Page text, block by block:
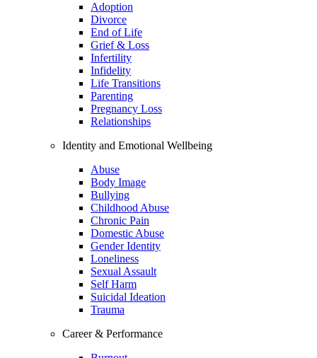
Adoption
Divorce
End of Life
Grief & Loss
Infertility
Infidelity
Life Transitions
Parenting
Pregnancy Loss
Relationships
Identity and Emotional Wellbeing
Abuse
Body Image
Bullying
Childhood Abuse
Chronic Pain
Domestic Abuse
Gender Identity
Loneliness
Sexual Assault
Self Harm
Suicidal Ideation
Trauma
Career & Performance